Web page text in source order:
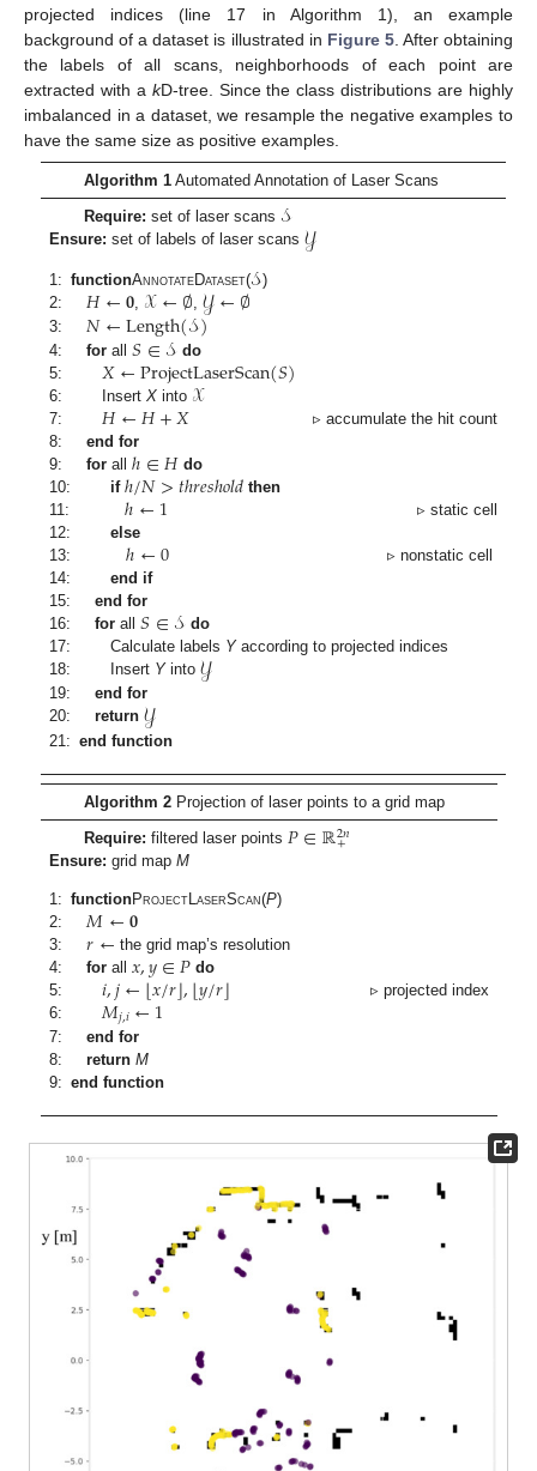
projected indices (line 17 in Algorithm 1), an example
background of a dataset is illustrated in Figure 5. After obtaining
the labels of all scans, neighborhoods of each point are
extracted with a kD-tree. Since the class distributions are highly
imbalanced in a dataset, we resample the negative examples to
have the same size as positive examples.
Algorithm 1Automated Annotation of Laser Scans
Require: set of laser scans 𝒮
Ensure: set of labels of laser scans𝒴
1: functionAnnotateDataset(𝒮)
2:
𝐻←𝟎𝒳←∅ ,𝒴←∅
3: 𝑁←Length(𝒮)
4: for all𝑆∈𝒮 do
5:
𝑋←ProjectLaserScan(𝑆)
6: InsertX into 𝒳
7: 𝐻←𝐻+𝑋▹ accumulate the hit count
8:
end for
9:
for allℎ∈𝐻 do
10:
if ℎ/𝑁>𝑡ℎ𝑟𝑒𝑠ℎ𝑜𝑙𝑑 then
11:
ℎ←1 ▹ static cell
12:
else
13:
ℎ←0▹ nonstatic cell
14:
end if
15:
end for
16:
for all𝑆∈𝒮 do
17:
Calculate labels Yaccording to projected indices
18:
Insert Yinto𝒴
19:
end for
20:
return 𝒴
21: end function
Algorithm 2Projection of laser points to a grid map
Require: filtered laser points 𝑃∈ℝ2𝑛
+
Ensure: grid mapM
1: functionProjectLaserScan(P)
2:
𝑀←𝟎
3: 𝑟← the grid map’s resolution
4:
for all𝑥,𝑦∈𝑃 do
5:
𝑖,𝑗←⌊𝑥/𝑟⌋,⌊𝑦/𝑟⌋ ▹ projected index
6:
𝑀𝑗,𝑖←1
7:
end for
8:
return M
9: end function